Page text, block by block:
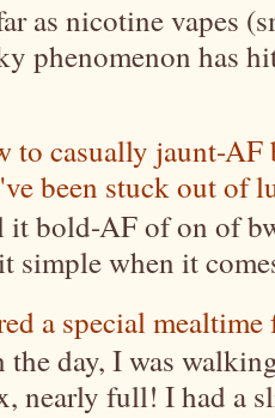
as nicotine vapes
phenomenon has
to casually jaunt-
been stuck out of
it bold-AF of on of
simple when it
a special
day, I was
nearly full! I had a